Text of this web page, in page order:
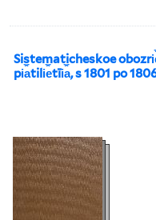
Sistematicheskoe
pi︠a︡tili︠e︡tīi︠a︡, s 1801 po